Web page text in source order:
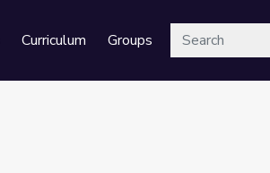
Curriculum GroupsSearch